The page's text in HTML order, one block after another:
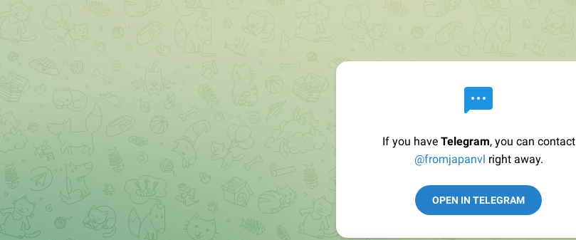
If you have Telegram, you can contact
@fromjapanvl right away.
OPEN IN TELEGRAM